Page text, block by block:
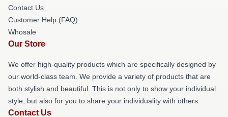
Contact Us
Customer Help (FAQ)
Whosale
Our Store
We offer high-quality products which are specifically designed by
our world-class team. We provide a variety of products that are
both stylish and beautiful. This is not only to show your individual
style, but also for you to share your individuality with others.
Contact Us